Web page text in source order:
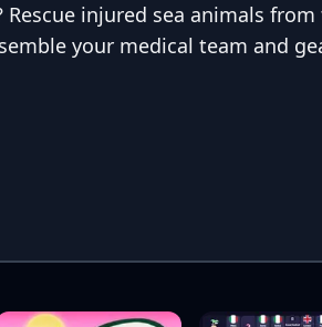
injured sea animals
your medical team and